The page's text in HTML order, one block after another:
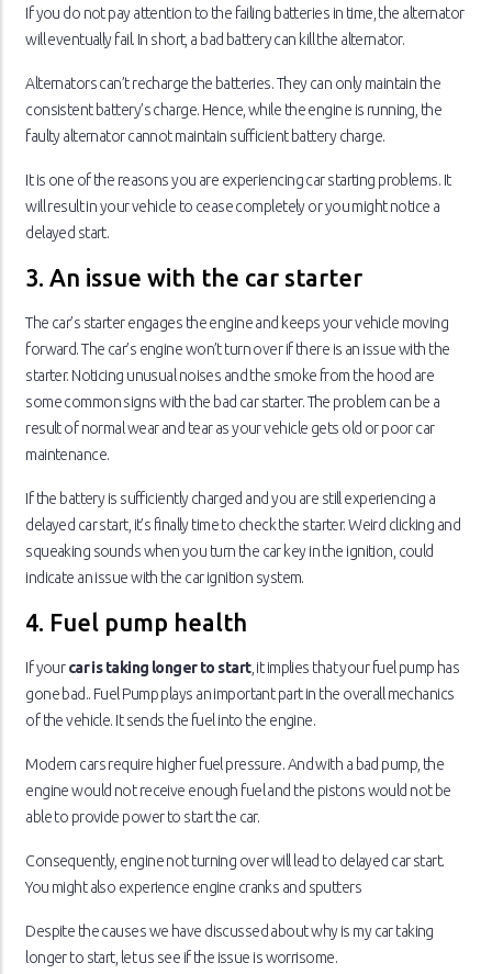
If you do not pay attention to the failing batteries in time, the alternator
will eventually fail. In short, a bad battery can kill the alternator.
Alternators can’t recharge the batteries. They can only maintain the
consistent battery’s charge. Hence, while the engine is running, the
faulty alternator cannot maintain sufficient battery charge.
It is one of the reasons you are experiencing car starting problems. It
will result in your vehicle to cease completely or you might notice a
delayed start.
3. An issue with the car starter
The car’s starter engages the engine and keeps your vehicle moving
forward. The car’s engine won’t turn over if there is an issue with the
starter. Noticing unusual noises and the smoke from the hood are
some common signs with the bad car starter. The problem can be a
result of normal wear and tear as your vehicle gets old or poor car
maintenance.
If the battery is sufficiently charged and you are still experiencing a
delayed car start, it’s finally time to check the starter. Weird clicking and
squeaking sounds when you turn the car key in the ignition, could
indicate an issue with the car ignition system.
4. Fuel pump health
If yourcar is taking longer to start, it implies that your fuel pump has
gone bad.. Fuel Pump plays an important part in the overall mechanics
of the vehicle. It sends the fuel into the engine.
Modern cars require higher fuel pressure. And with a bad pump, the
engine would not receive enough fuel and the pistons would not be
able to provide power to start the car.
Consequently, engine not turning over will lead to delayed car start.
You might also experience engine cranks and sputters
Despite the causes we have discussed about why is my car taking
longer to start, let us see if the issue is worrisome.